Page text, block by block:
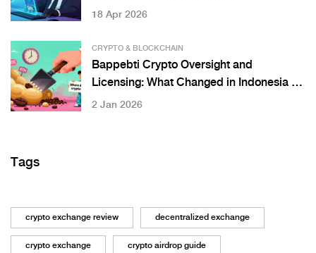
18 Apr 2026
CRYPTO & BLOCKCHAIN
Bappebti Crypto Oversight and
Licensing: What Changed in Indonesia on
January 10, 2025
2 Jan 2026
Tags
crypto exchange review decentralized exchange
crypto exchange crypto airdrop guide